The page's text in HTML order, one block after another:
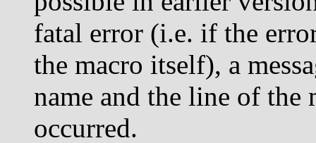
fatal error (i.e. if the
the macro itself), a
name and the line of
occurred.